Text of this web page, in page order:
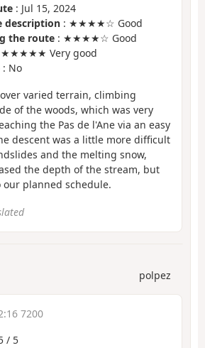
: Jul 15, 2024
description : ★★★★☆ Good
the route : ★★★★☆ Good
★★★★★ Very good
: No
varied terrain, climbing
of the woods, which was very
the Pas de l'Ane via an easy
descent was a little more difficult
and the melting snow,
the depth of the stream, but
our planned schedule.
polpez
7200
/ 5